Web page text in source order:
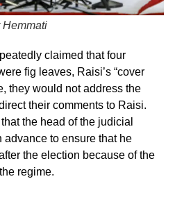
Hemmati
claimed that four
fig leaves, Raisi’s “cover
they would not address the
their comments to Raisi.
the head of the judicial
advance to ensure that he
the election because of the
regime.